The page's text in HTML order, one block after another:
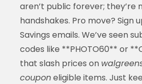
aren’t public forever; they’re
handshakes. Pro move? Sign
Savings emails. We’ve seen
codes like **PHOTO60** or
that slash prices on
couponeligible items. Just